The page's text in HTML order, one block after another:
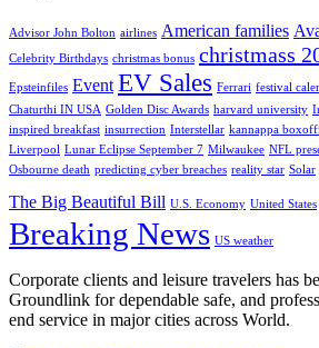
Advisor John Bolton airlines American families
Celebrity Birthdays christmas bonus christmass
Epsteinfiles Event EV Sales Ferrari festival
Chaturthi IN USA Golden Disc Awards harvard university
inspired breakfast insurrection Interstellar kannappa
Liverpool Lunar Eclipse September 7 Milwaukee NFL
Osbourne death predicting cyber breaches reality star Solar
The Big Beautiful Bill U.S. Economy United States
Breaking News US weather
Corporate clients and leisure travelers has
Groundlink for dependable safe, and
end service in major cities across World.